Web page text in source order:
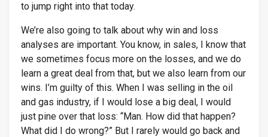
to jump right into that today.
We’re also going to talk about why win and loss
analyses are important. You know, in sales, I know that
we sometimes focus more on the losses, and we do
learn a great deal from that, but we also learn from our
wins. I’m guilty of this. When I was selling in the oil
and gas industry, if I would lose a big deal, I would
just pine over that loss: “Man. How did that happen?
What did I do wrong?” But I rarely would go back and